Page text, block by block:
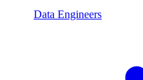
Data Engineers